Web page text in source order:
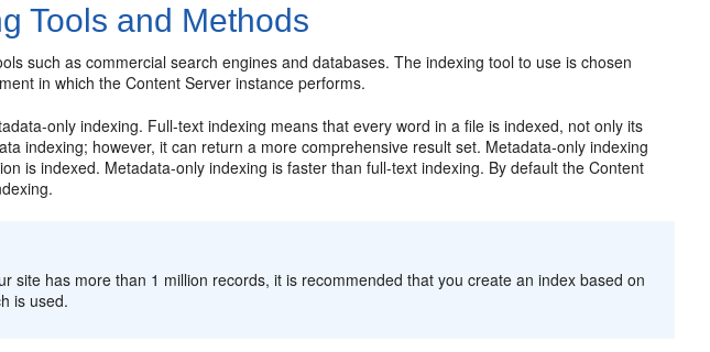
Tools and Methods
such as commercial search engines and databases. The indexing tool to use is chosen
in which the Content Server instance performs.
only indexing. Full-text indexing means that every word in a file is indexed, not only its
indexing; however, it can return a more comprehensive result set. Metadata-only indexing
is indexed. Metadata-only indexing is faster than full-text indexing. By default the Content
site has more than 1 million records, it is recommended that you create an index based on
is used.